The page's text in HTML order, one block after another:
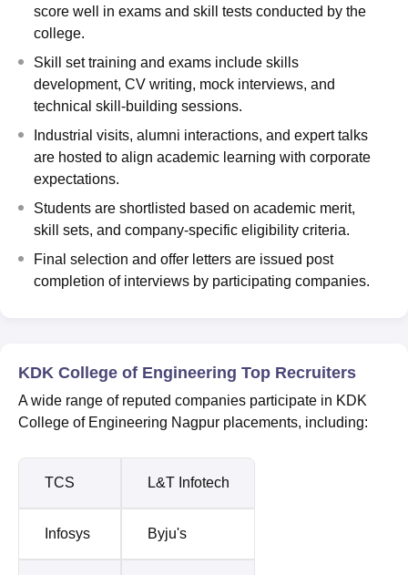
score well in exams and skill tests conducted by the
college.
Skill set training and exams include skills
development, CV writing, mock interviews, and
technical skill-building sessions.
Industrial visits, alumni interactions, and expert talks
are hosted to align academic learning with corporate
expectations.
Students are shortlisted based on academic merit,
skill sets, and company-specific eligibility criteria.
Final selection and offer letters are issued post
completion of interviews by participating companies.
KDK College of Engineering Top Recruiters
A wide range of reputed companies participate in KDK
College of Engineering Nagpur placements, including:
TCS L&T Infotech
Infosys Byju's